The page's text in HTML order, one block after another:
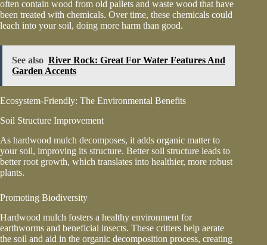
often contain wood from old pallets and waste wood that have
been treated with chemicals. Over time, these chemicals could
leach into your soil, doing more harm than good.
See also River Rock: Great For Water Features And
Garden Accents
Ecosystem-Friendly: The Environmental Benefits
Soil Structure Improvement
As hardwood mulch decomposes, it adds organic matter to
your soil, improving its structure. Better soil structure leads to
better root growth, which translates into healthier, more robust
plants.
Promoting Biodiversity
Hardwood mulch fosters a healthy environment for
earthworms and beneficial insects. These critters help aerate
the soil and aid in the organic decomposition process, creating